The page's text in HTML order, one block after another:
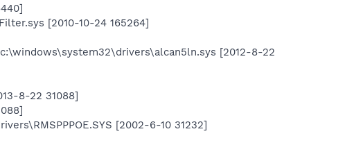
[2010-10-24 165264]
[2012-8-22
8-22 31088]
[2002-6-10 31232]